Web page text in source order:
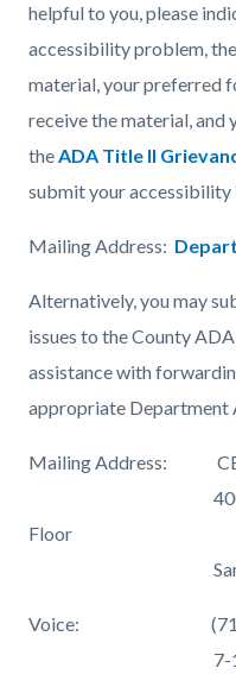
helpful to you, please
accessibility problem,
material, your preferred
receive the material,
theADA Title II
submit your accessibility
Mailing Address:
Alternatively, you may
issues to the County
assistance with
appropriate Department
Mailing Address:
400 W. Civic
Floor
Santa Ana,
Voice: (714)
7-1-1 CA